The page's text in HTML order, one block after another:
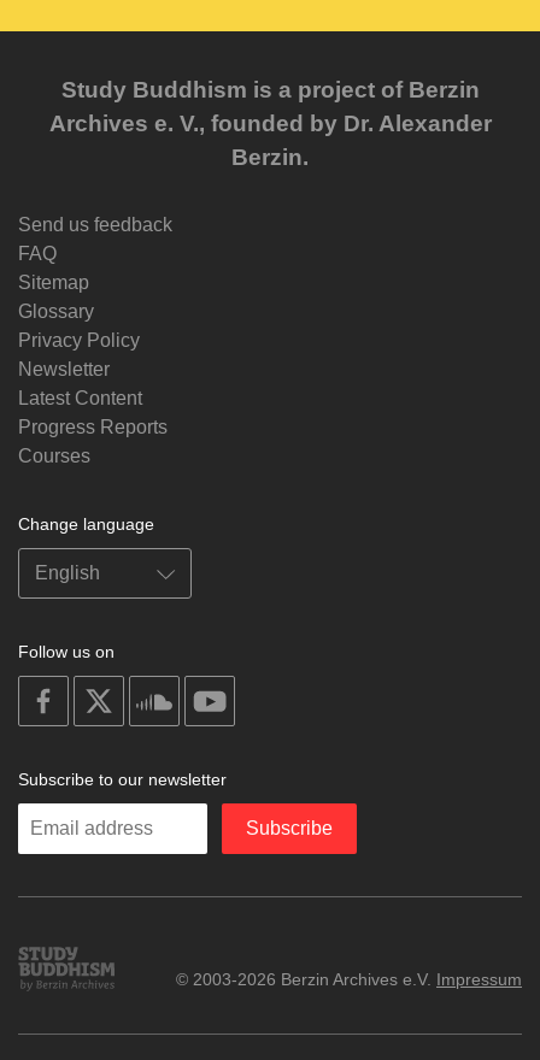
Study Buddhism is a project of Berzin
Archives e. V., founded by Dr. Alexander
Berzin.
Send us feedback
FAQ
Sitemap
Glossary
Privacy Policy
Newsletter
Latest Content
Progress Reports
Courses
Change language
Follow us on
on
facebook
soundcloud
Subscribe to our newsletter
Enter
Subscribe
Study
Buddhism
© 2003-2026 Berzin Archives e.V. Impressum